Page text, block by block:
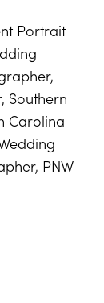
Portrait
Southern
Carolina
PNW